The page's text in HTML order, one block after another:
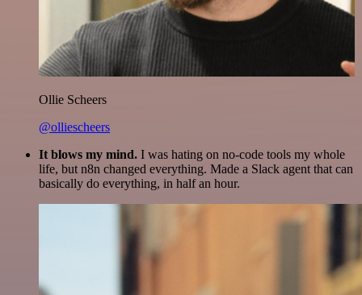
Ollie Scheers
@olliescheers
It blows my mind. I was hating on no-code tools my whole
life, but n8n changed everything. Made a Slack agent that can
basically do everything, in half an hour.